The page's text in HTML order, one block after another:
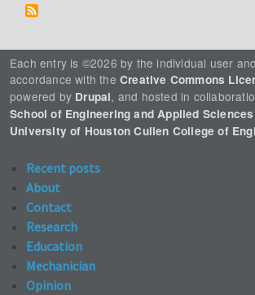
Each entry is ©2026 by the individual user
accordance with the Creative Commons
powered by Drupal, and hosted in
School of Engineering and Applied Sciences
University of Houston Cullen College of
Recent posts
About
Contact
Research
Education
Mechanician
Opinion